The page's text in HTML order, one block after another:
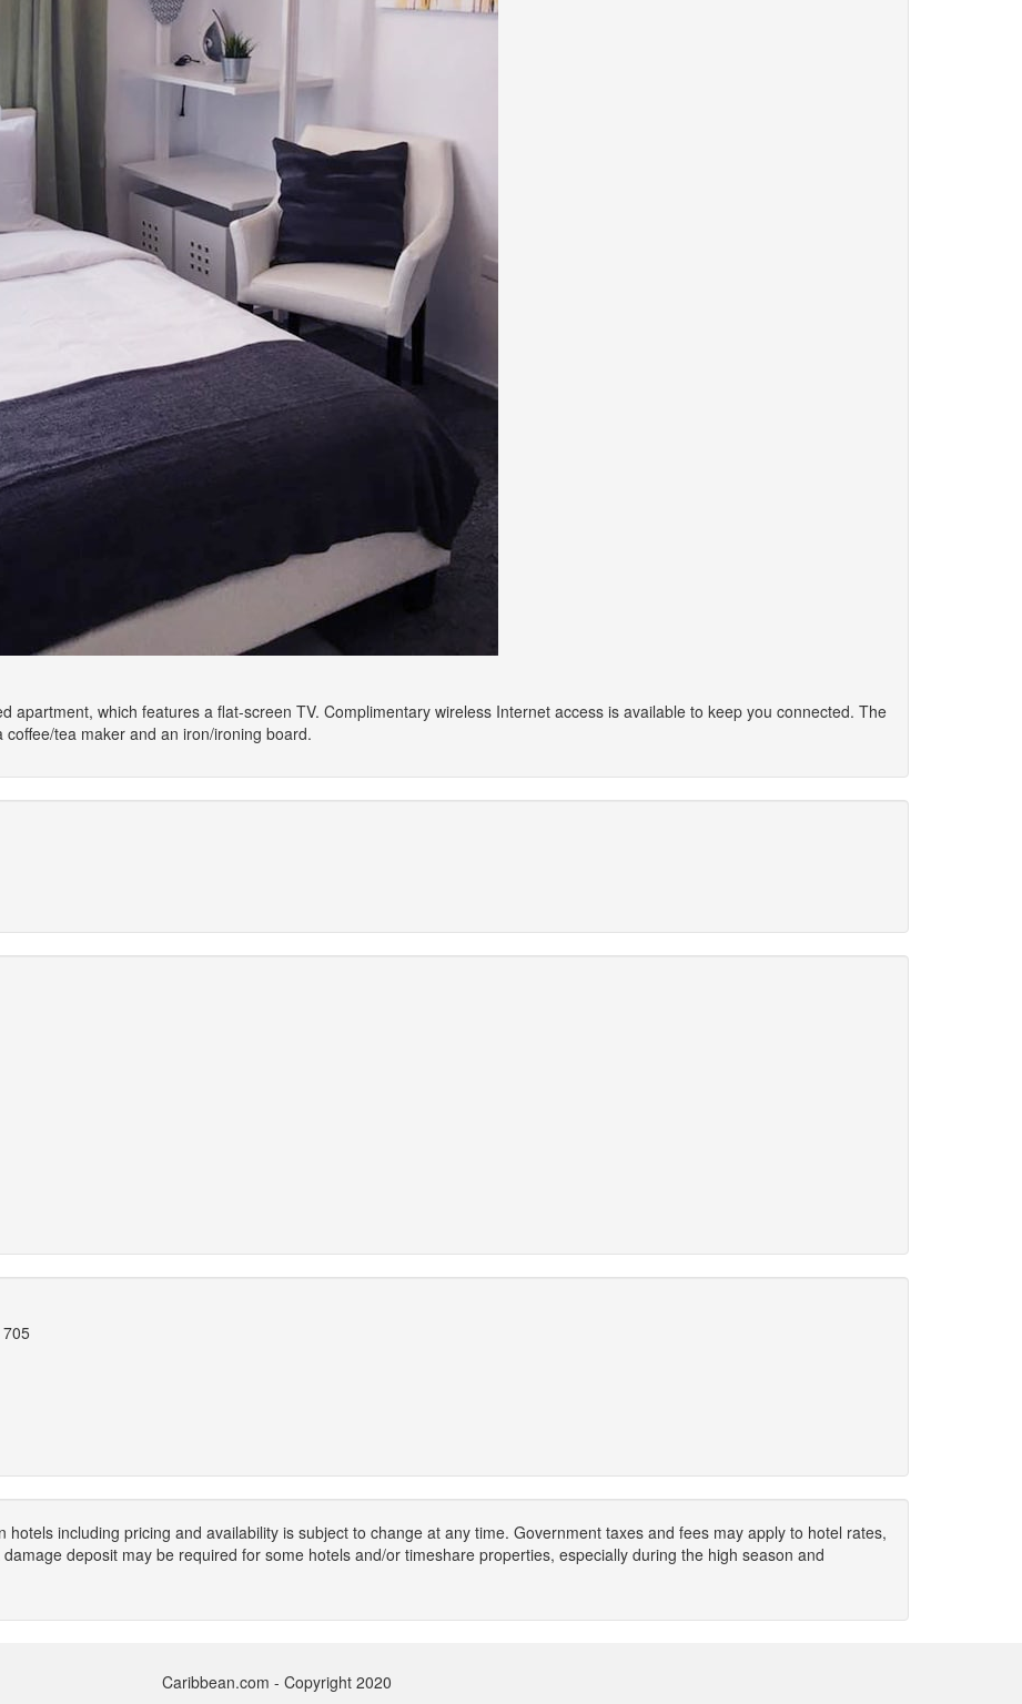
apartment, which features a flat-screen TV. Complimentary wireless Internet access is available to keep you connected. The
tea maker and an iron/ironing board.
including pricing and availability is subject to change at any time. Government taxes and fees may apply to hotel rates,
deposit may be required for some hotels and/or timeshare properties, especially during the high season and
Caribbean.com - Copyright 2020